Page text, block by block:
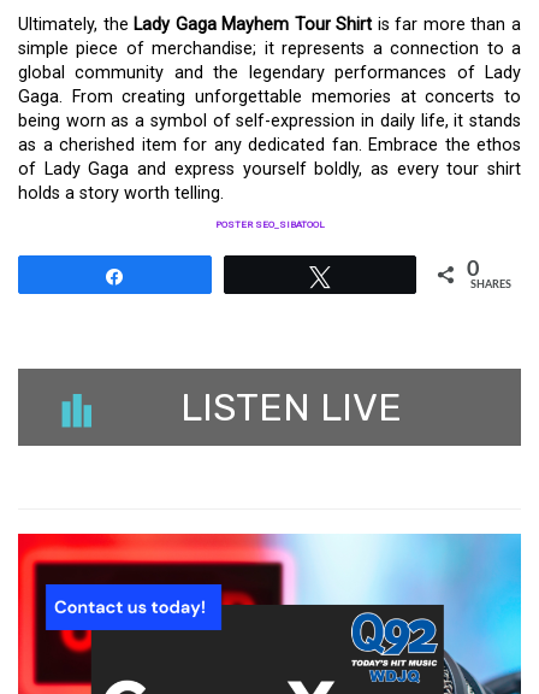
Ultimately, the Lady Gaga Mayhem Tour Shirt is far more than a
simple piece of merchandise; it represents a connection to a
global community and the legendary performances of Lady
Gaga. From creating unforgettable memories at concerts to
being worn as a symbol of self-expression in daily life, it stands
as a cherished item for any dedicated fan. Embrace the ethos
of Lady Gaga and express yourself boldly, as every tour shirt
holds a story worth telling.
POSTER SEO_SIBATOOL
0
SHARES
LISTEN LIVE